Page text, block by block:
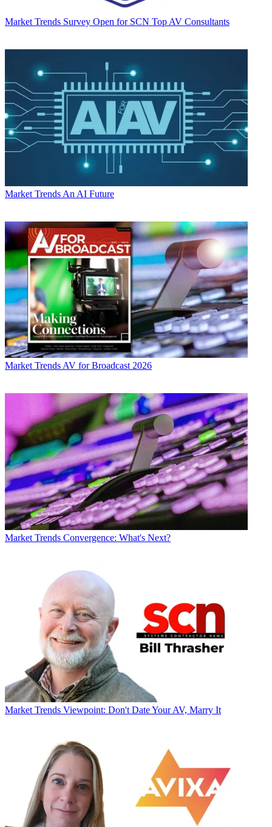
Market Trends Survey Open for SCN Top AV Consultants
Market Trends An AI Future
Market TrendsAV for Broadcast 2026
Market Trends Convergence: What's Next?
Market Trends Viewpoint: Don't Date Your AV, Marry It